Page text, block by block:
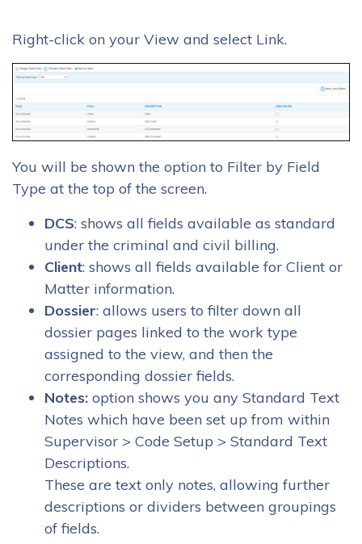
Right-click on your View and select Link.
You will be shown the option to Filter by Field
Type at the top of the screen.
DCS: shows all fields available as standard
under the criminal and civil billing.
Client: shows all fields available for Client or
Matter information.
Dossier: allows users to filter down all
dossier pages linked to the work type
assigned to the view, and then the
corresponding dossier fields.
Notes: option shows you any Standard Text
Notes which have been set up from within
Supervisor > Code Setup > Standard Text
Descriptions.
These are text only notes, allowing further
descriptions or dividers between groupings
of fields.